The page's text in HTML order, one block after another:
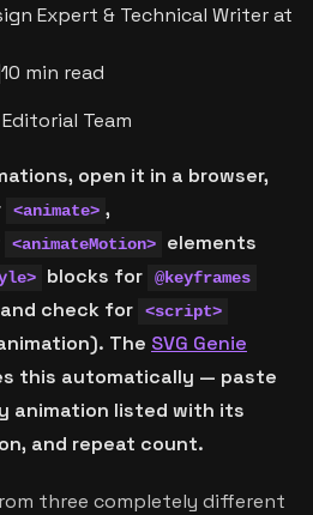
Expert & Technical Writer at
10 min read
Team
open it in a browser,
<animate> ,
<animateMotion>
elements
blocks for @keyframes
check for <script>
The SVG Genie
this automatically — paste
animation listed with its
and repeat count.
three completely different